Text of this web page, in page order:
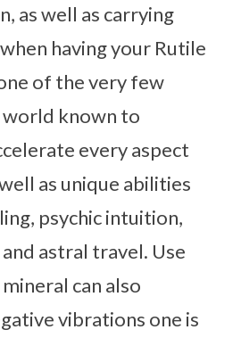
as well as carrying
having your Rutile
of the very few
world known to
every aspect
as unique abilities
psychic intuition,
astral travel. Use
can also
vibrations one is